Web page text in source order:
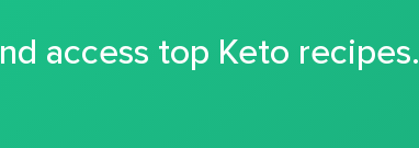
access top Keto recipes.